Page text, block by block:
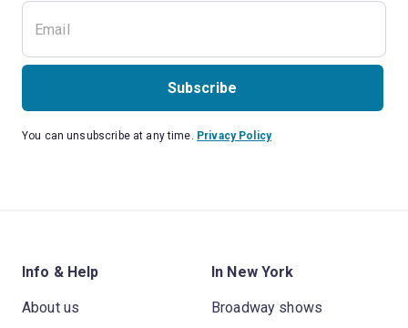
Subscribe
You can unsubscribe at any time. Privacy Policy
Info & Help
About us
In New York
Broadway shows